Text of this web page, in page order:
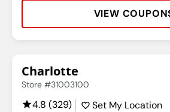
VIEW
Charlotte
Store #31003100
4.8 (329) Set My Location